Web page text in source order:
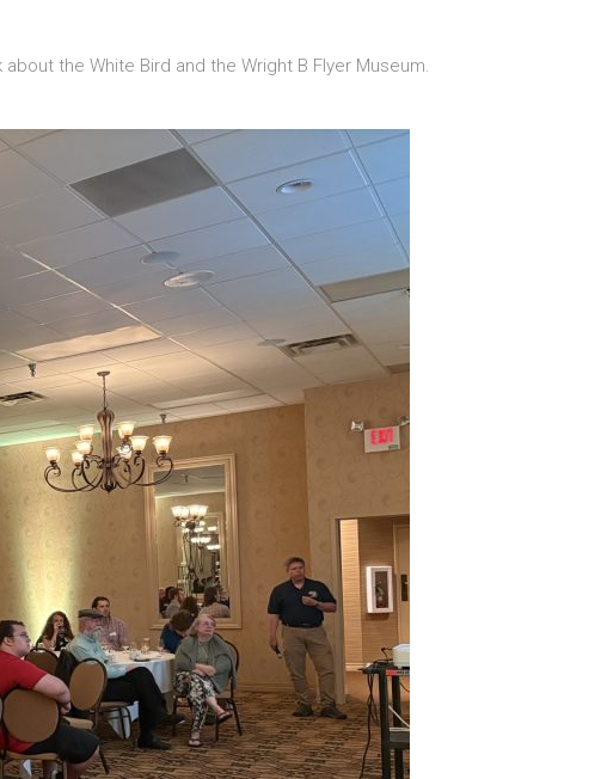
the White Bird and the Wright B Flyer Museum.